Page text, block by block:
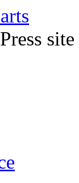
site